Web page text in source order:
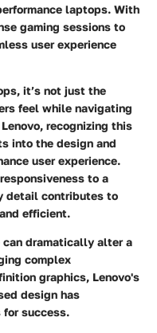
laptops. With
gaming sessions to
user experience
it’s not just the
feel while navigating
recognizing this
into the design and
user experience.
to a
detail contributes to
efficient.
dramatically alter a
complex
graphics, Lenovo's
design has
success.